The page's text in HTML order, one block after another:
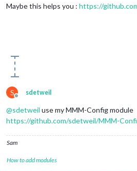
Maybe this helps you : https://
S
Offline
sdetweil
@sdetweil use my MMM-Config module
https://github.com/sdetweil/MMM-
Sam
How to add modules